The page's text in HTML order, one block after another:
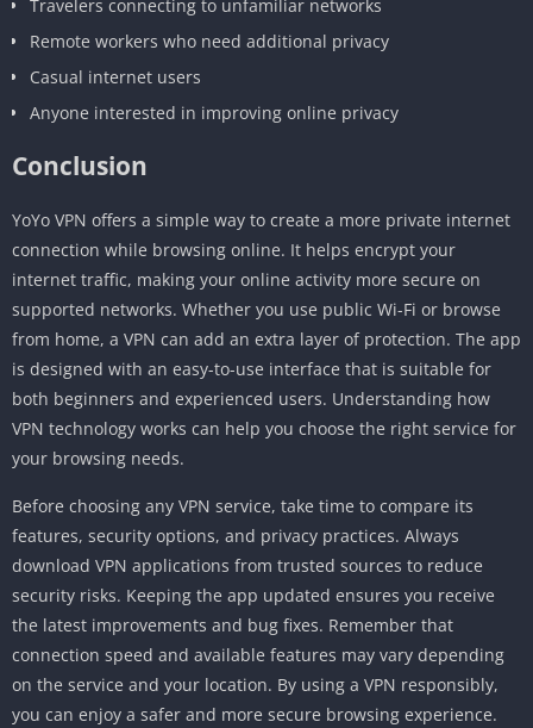
Travelers connecting to unfamiliar networks
Remote workers who need additional privacy
Casual internet users
Anyone interested in improving online privacy
Conclusion
YoYo VPN offers a simple way to create a more private internet
connection while browsing online. It helps encrypt your
internet traffic, making your online activity more secure on
supported networks. Whether you use public Wi-Fi or browse
from home, a VPN can add an extra layer of protection. The app
is designed with an easy-to-use interface that is suitable for
both beginners and experienced users. Understanding how
VPN technology works can help you choose the right service for
your browsing needs.
Before choosing any VPN service, take time to compare its
features, security options, and privacy practices. Always
download VPN applications from trusted sources to reduce
security risks. Keeping the app updated ensures you receive
the latest improvements and bug fixes. Remember that
connection speed and available features may vary depending
on the service and your location. By using a VPN responsibly,
you can enjoy a safer and more secure browsing experience.